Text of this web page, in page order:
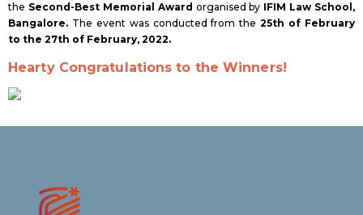
the Second-Best Memorial Award organised by IFIM Law School,
Bangalore. The event was conducted from the25th of February
to the 27th of February, 2022.
Hearty Congratulations to the Winners!